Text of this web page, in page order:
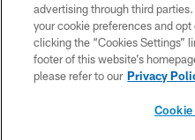
advertising through third
your cookie preferences and
clicking the “Cookies Settings”
footer of this website’s
please refer to our Privacy